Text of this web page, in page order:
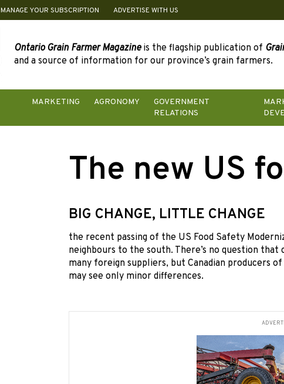
MANAGE YOUR SUBSCRIPTION ADVERTISE WITH US
Ontario Grain Farmer Magazineis the flagship publication of
and a source of information for our province’s grain farmers.
MARKETING AGRONOMY
GOVERNMENT
RELATIONS
The new US
BIG CHANGE, LITTLE CHANGE
the recent passing of the US Food Safety
neighbours to the south. There’s no question
many foreign suppliers, but Canadian producers
may see only minor differences.